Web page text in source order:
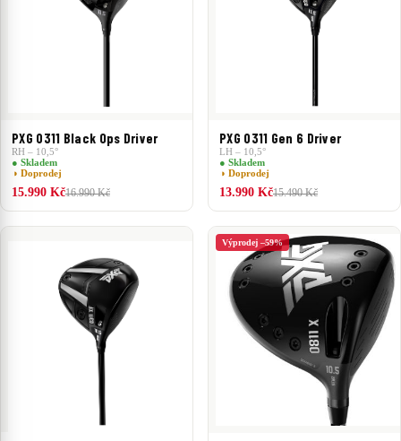
PXG 0311 Black Ops Driver
RH – 10,5°
● Skladem
◑ Doprodej
15.990 Kč16.990 Kč
PXG 0311 Gen 6 Driver
LH – 10,5°
● Skladem
◑ Doprodej
13.990 Kč15.490 Kč
Výprodej –59%